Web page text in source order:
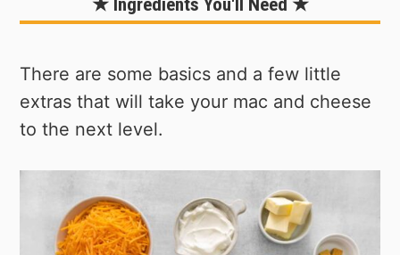
★ Ingredients You'll Need ★
There are some basics and a few little
extras that will take your mac and cheese
to the next level.